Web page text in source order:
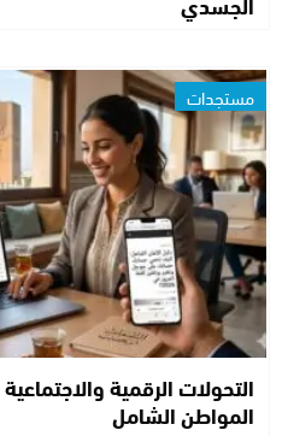
مستجدات
المواطن الشامل